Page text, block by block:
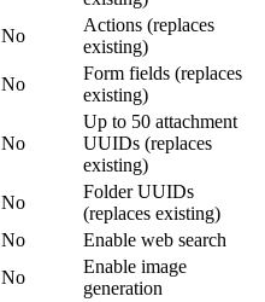
No
Actions (replaces
existing)
No
Form fields (replaces
existing)
No
Up to 50 attachment
UUIDs (replaces
existing)
No
Folder UUIDs
(replaces existing)
No Enable web search
No
Enable image
generation